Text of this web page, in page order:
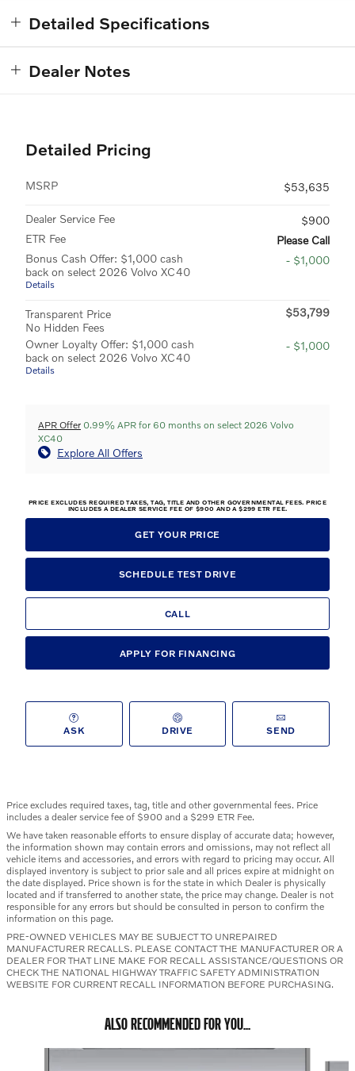
Detailed Specifications
Dealer Notes
Detailed Pricing
MSRP $53,635
Dealer Service Fee
$900
ETR Fee
Please Call
Bonus Cash Offer: $1,000 cash
back on select 2026 Volvo XC40
Details
- $1,000
Transparent Price
No Hidden Fees
$53,799
Owner Loyalty Offer: $1,000 cash
back on select 2026 Volvo XC40
Details
- $1,000
APR Offer 0.99% APR for 60 months on select 2026 Volvo
XC40
Explore All Offers
PRICE EXCLUDES REQUIRED TAXES, TAG, TITLE AND OTHER GOVERNMENTAL FEES. PRICE
INCLUDES A DEALER SERVICE FEE OF $900 AND A $299 ETR FEE.
GET YOUR PRICE
SCHEDULE TEST DRIVE
CALL
APPLY FOR FINANCING
ASK DRIVE SEND
Price excludes required taxes, tag, title and other governmental fees. Price
includes a dealer service fee of $900 and a $299 ETR Fee.
We have taken reasonable efforts to ensure display of accurate data; however,
the information shown may contain errors and omissions, may not reflect all
vehicle items and accessories, and errors with regard to pricing may occur. All
displayed inventory is subject to prior sale and all prices expire at midnight on
the date displayed. Price shown is for the state in which Dealer is physically
located and if transferred to another state, the price may change. Dealer is not
responsible for any errors but should be consulted in person to confirm the
information on this page.
PRE-OWNED VEHICLES MAY BE SUBJECT TO UNREPAIRED
MANUFACTURER RECALLS. PLEASE CONTACT THE MANUFACTURER OR A
DEALER FOR THAT LINE MAKE FOR RECALL ASSISTANCE/QUESTIONS OR
CHECK THE NATIONAL HIGHWAY TRAFFIC SAFETY ADMINISTRATION
WEBSITE FOR CURRENT RECALL INFORMATION BEFORE PURCHASING.
ALSO RECOMMENDED FOR YOU...